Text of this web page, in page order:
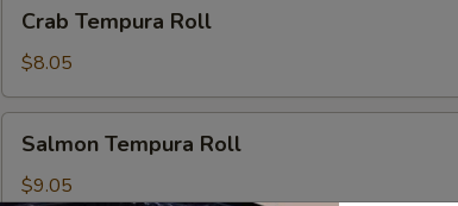
Tempura
Roll
Crab Tempura Roll
$8.05
Tempura
Roll
Salmon Tempura Roll
$9.05